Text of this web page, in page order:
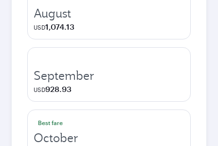
August
USD1,074.13
September
USD928.93
Best fare
October